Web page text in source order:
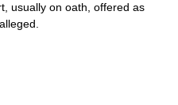
usually on oath, offered as